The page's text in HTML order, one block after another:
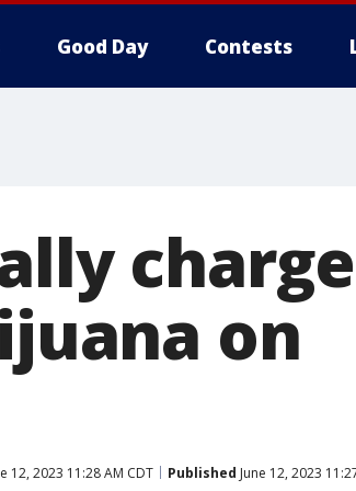
Good Day Contests
on
12, 2023 11:28 AM CDT Published June 12, 2023